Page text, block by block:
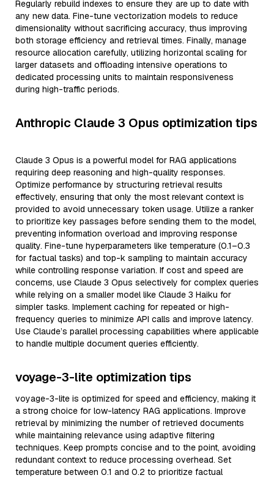
Regularly rebuild indexes to ensure they are up to date with
any new data. Fine-tune vectorization models to reduce
dimensionality without sacrificing accuracy, thus improving
both storage efficiency and retrieval times. Finally, manage
resource allocation carefully, utilizing horizontal scaling for
larger datasets and offloading intensive operations to
dedicated processing units to maintain responsiveness
during high-traffic periods.
Anthropic Claude 3 Opus optimization tips
Claude 3 Opus is a powerful model for RAG applications
requiring deep reasoning and high-quality responses.
Optimize performance by structuring retrieval results
effectively, ensuring that only the most relevant context is
provided to avoid unnecessary token usage. Utilize a ranker
to prioritize key passages before sending them to the model,
preventing information overload and improving response
quality. Fine-tune hyperparameters like temperature (0.1–0.3
for factual tasks) and top-k sampling to maintain accuracy
while controlling response variation. If cost and speed are
concerns, use Claude 3 Opus selectively for complex queries
while relying on a smaller model like Claude 3 Haiku for
simpler tasks. Implement caching for repeated or high-
frequency queries to minimize API calls and improve latency.
Use Claude’s parallel processing capabilities where applicable
to handle multiple document queries efficiently.
voyage-3-lite optimization tips
voyage-3-lite is optimized for speed and efficiency, making it
a strong choice for low-latency RAG applications. Improve
retrieval by minimizing the number of retrieved documents
while maintaining relevance using adaptive filtering
techniques. Keep prompts concise and to the point, avoiding
redundant context to reduce processing overhead. Set
temperature between 0.1 and 0.2 to prioritize factual